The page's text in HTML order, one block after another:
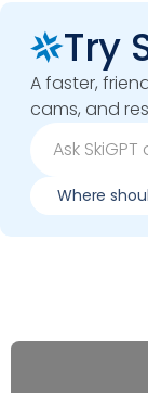
Try
A faster,
cams, and
Where